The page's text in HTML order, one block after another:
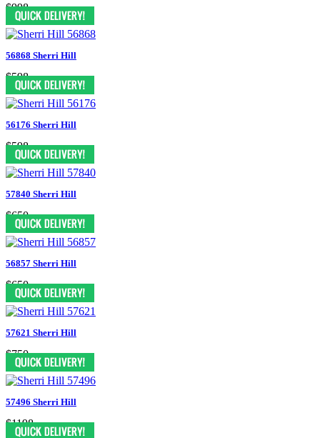
$998
56868 Sherri Hill
$598
56176 Sherri Hill
$598
57840 Sherri Hill
$650
56857 Sherri Hill
$650
57621 Sherri Hill
$750
57496 Sherri Hill
$1198